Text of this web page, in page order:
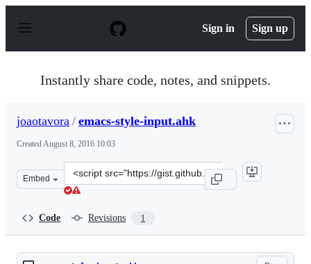
p
Sign in Sign up
Instantly share code, notes, and snippets.
joaotavora / emacs-style-input.ahk
CreatedAugust 8, 2016 10:03
Embed
Clone
this
Code Revisions 1